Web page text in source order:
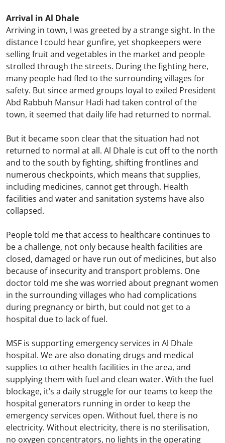
Arrival in Al Dhale
Arriving in town, I was greeted by a strange sight. In the
distance I could hear gunfire, yet shopkeepers were
selling fruit and vegetables in the market and people
strolled through the streets. During the fighting here,
many people had fled to the surrounding villages for
safety. But since armed groups loyal to exiled President
Abd Rabbuh Mansur Hadi had taken control of the
town, it seemed that daily life had returned to normal.
But it became soon clear that the situation had not
returned to normal at all. Al Dhale is cut off to the north
and to the south by fighting, shifting frontlines and
numerous checkpoints, which means that supplies,
including medicines, cannot get through. Health
facilities and water and sanitation systems have also
collapsed.
People told me that access to healthcare continues to
be a challenge, not only because health facilities are
closed, damaged or have run out of medicines, but also
because of insecurity and transport problems. One
doctor told me she was worried about pregnant women
in the surrounding villages who had complications
during pregnancy or birth, but could not get to a
hospital due to lack of fuel.
MSF is supporting emergency services in Al Dhale
hospital. We are also donating drugs and medical
supplies to other health facilities in the area, and
supplying them with fuel and clean water. With the fuel
blockage, it’s a daily struggle for our teams to keep the
hospital generators running in order to keep the
emergency services open. Without fuel, there is no
electricity. Without electricity, there is no sterilisation,
no oxygen concentrators, no lights in the operating